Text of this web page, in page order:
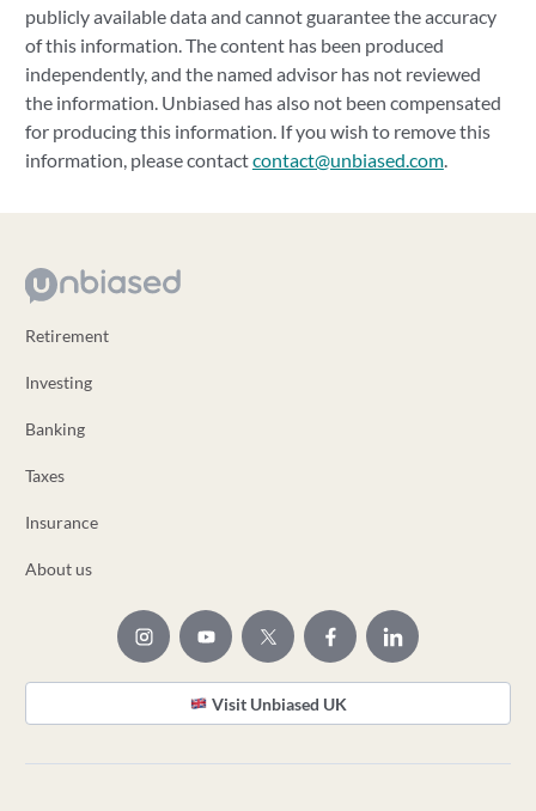
publicly available data and cannot guarantee the accuracy
of this information. The content has been produced
independently, and the named advisor has not reviewed
the information. Unbiased has also not been compensated
for producing this information. If you wish to remove this
information, please contactcontact@unbiased.com.
Retirement
Investing
Banking
Taxes
Insurance
About us
Visit Unbiased UK